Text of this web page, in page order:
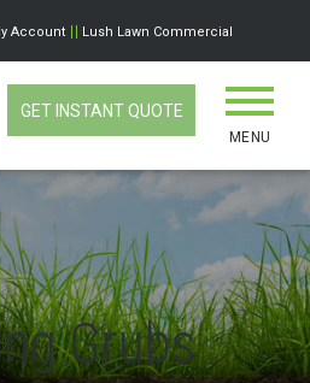
Account Lush Lawn Commercial
MENU
GET INSTANT QUOTE
Grubs